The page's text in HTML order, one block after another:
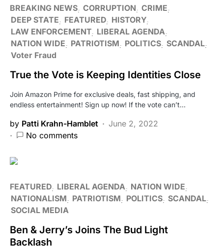
BREAKING NEWS CORRUPTION CRIME
DEEP STATE
FEATURED HISTORY
LAW ENFORCEMENT LIBERAL AGENDA
NATION WIDE
PATRIOTISM POLITICS SCANDAL
Voter Fraud
True the Vote is Keeping Identities Close
Join Amazon Prime for exclusive deals, fast shipping, and
endless entertainment! Sign up now! If the vote can’t…
by Patti Krahn-Hamblet
June 2, 2022
No comments
FEATURED LIBERAL AGENDA
NATION WIDE
NATIONALISM
PATRIOTISM POLITICS SCANDAL
SOCIAL MEDIA
Ben & Jerry’s Joins The Bud Light
Backlash